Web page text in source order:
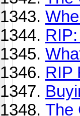
RIP
The